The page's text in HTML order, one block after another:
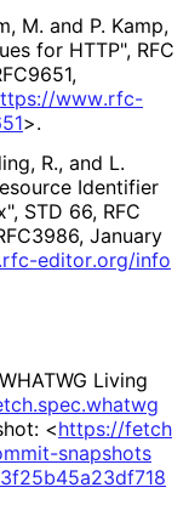
M. and P. Kamp,
for HTTP", RFC
,
www.rfc-
>.
R., and L.
Identifier
, STD 66, RFC
, January
.rfc-editor.org/info
WHATWG Living
.spec.whatwg
<https://fetch
-snapshots